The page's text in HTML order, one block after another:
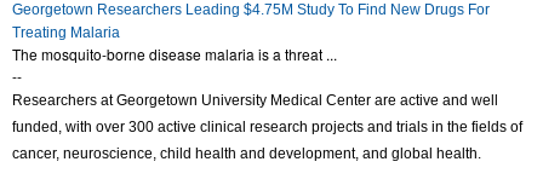
Georgetown Researchers Leading $4.75M Study To Find New Drugs For
Treating Malaria
The mosquito-borne disease malaria is a threat ...
--
Researchers at Georgetown University Medical Center are active and well
funded, with over 300 active clinical research projects and trials in the fields of
cancer, neuroscience, child health and development, and global health.